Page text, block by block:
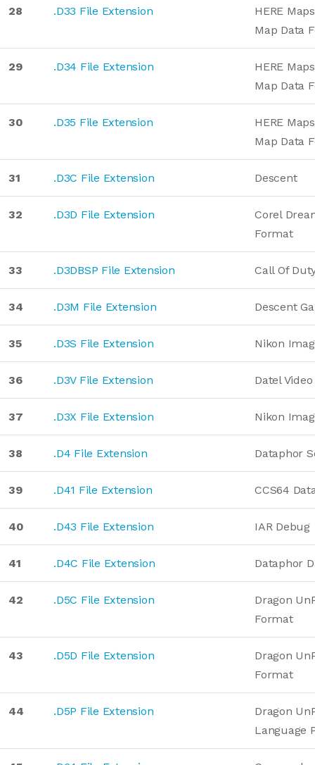
28 .D33 File Extension
HERE
Map Data
29 .D34 File Extension
HERE
Map Data
30 .D35 File Extension
HERE
Map Data
31 .D3C File Extension Descent
32 .D3D File Extension
Corel
Format
33 .D3DBSP File Extension Call Of
34 .D3M File Extension Descent
35 .D3S File Extension Nikon
36 .D3V File Extension Datel
37 .D3X File Extension Nikon
38 .D4 File Extension Dataphor
39 .D41 File Extension CCS64
40 .D43 File Extension IAR Debug
41 .D4C File Extension Dataphor
42 .D5C File Extension
Dragon
Format
43 .D5D File Extension
Dragon
Format
44 .D5P File Extension
Dragon
Language